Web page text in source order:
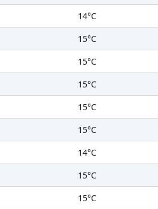
14°C
15°C
15°C
15°C
15°C
15°C
14°C
15°C
15°C